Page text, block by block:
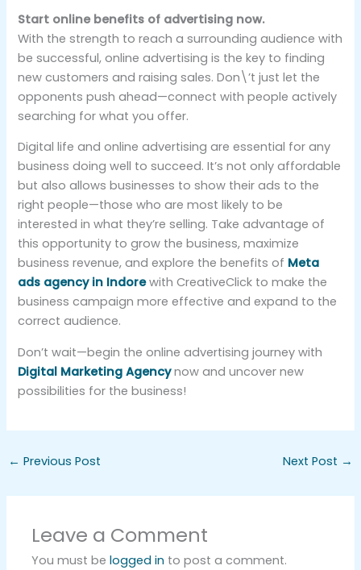
Start online benefits of advertising now.
With the strength to reach a surrounding audience with
be successful, online advertising is the key to finding
new customers and raising sales. Don\’t just let the
opponents push ahead—connect with people actively
searching for what you offer.
Digital life and online advertising are essential for any
business doing well to succeed. It’s not only affordable
but also allows businesses to show their ads to the
right people—those who are most likely to be
interested in what they’re selling. Take advantage of
this opportunity to grow the business, maximize
business revenue, and explore the benefits of Meta
ads agency in Indorewith CreativeClick to make the
business campaign more effective and expand to the
correct audience.
Don’t wait—begin the online advertising journey with
Digital Marketing Agencynow and uncover new
possibilities for the business!
← Previous Post Next Post →
Leave a Comment
You must belogged in to post a comment.